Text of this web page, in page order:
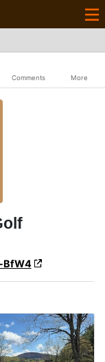
Comments More
BfW4